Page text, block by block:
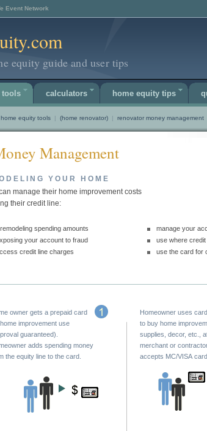
Event Network
equity guide and user tips
tools calculators home equity tips
home equity tools | (home renovator) | renovator money management
Management
YOUR HOME
manage their home improvement costs
their credit line:
spending amounts
your account to fraud
credit line charges
manage your
use where
use the card for
gets a prepaid card
improvement use
guaranteed).
adds spending money
the equity line to the card.
Homeowner uses card
to buy home
supplies, decor, etc.,
merchant or
accepts MC/VISA